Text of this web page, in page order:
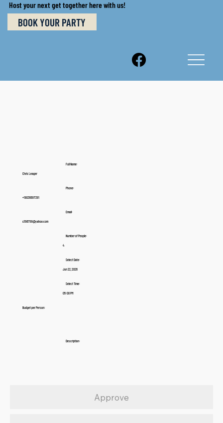
Host your next get together here with us!
BOOK YOUR PARTY
Full Name:
Chris Leager
Phone:
+18036697391
Email:
cl196799@yahoo.com
Number of People:
4
Select Date:
Jun 22, 2026
Select Time:
05:00 PM
Budget per Person:
Description:
Approve